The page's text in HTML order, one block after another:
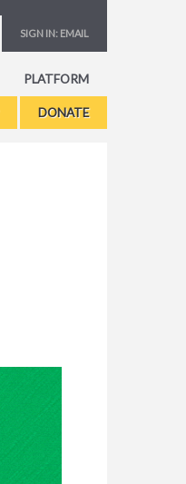
SIGN IN: EMAIL
PLATFORM
DONATE